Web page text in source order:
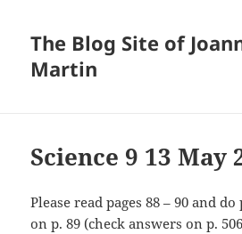
The Blog Site of
Martin
Science 9 13 May
Please read pages 88 – 90 and
on p. 89 (check answers on p.